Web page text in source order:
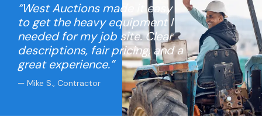
“West Auctions made it easy
to get the heavy equipment I
needed for my job site. Clear
descriptions, fair pricing, and a
great experience.”
— Mike S., Contractor